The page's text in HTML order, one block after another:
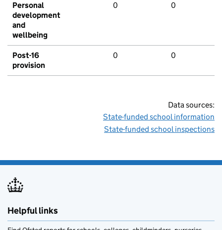
Personal
development
and
wellbeing
0 0
Post-16
provision
0 0
Data sources:
State-funded school information
State-funded school inspections
Helpful links